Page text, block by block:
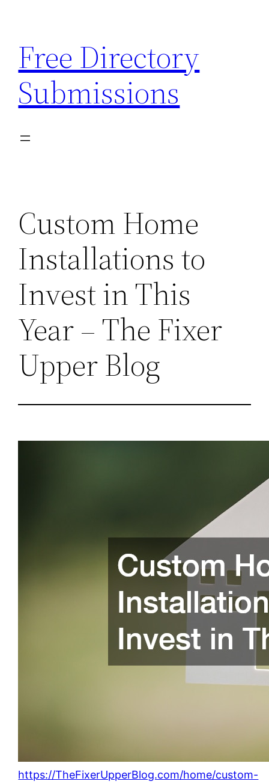
content
Free Directory
Submissions
Custom Home
Installations to
Invest in This
Year – The Fixer
Upper Blog
https://TheFixerUpperBlog.com/home/custom-